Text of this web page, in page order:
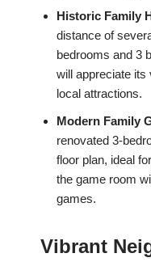
Historic Family
distance of
bedrooms and 3
will appreciate its
local attractions.
Modern Family
renovated 3-
floor plan, ideal
the game room
games.
Vibrant